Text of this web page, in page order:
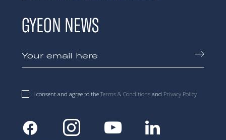
GYEON NEWS
I consent and agree to the Terms & Conditionsand Privacy Policy
FacebookInstagramYoutubeLinkedin